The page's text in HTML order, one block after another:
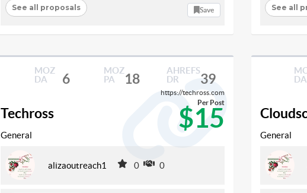
See all proposals Save See all
MOZ
DA
6
MOZ
PA
18
AHREFS
DR
39
https://techross.com
Techross $15
Per Post
General
alizaoutreach1 0 0
DA
General